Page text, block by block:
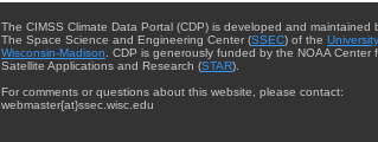
The CIMSS Climate Data Portal (CDP) is developed and maintained
The Space Science and Engineering Center (SSEC) of the
Wisconsin-Madison . CDP is generously funded by the NOAA Center
Satellite Applications and Research (STAR).
For comments or questions about this website, please contact:
webmaster{at}ssec.wisc.edu